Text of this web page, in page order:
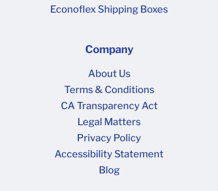
Econoflex Shipping Boxes
Company
About Us
Terms & Conditions
CA Transparency Act
Legal Matters
Privacy Policy
Accessibility Statement
Blog